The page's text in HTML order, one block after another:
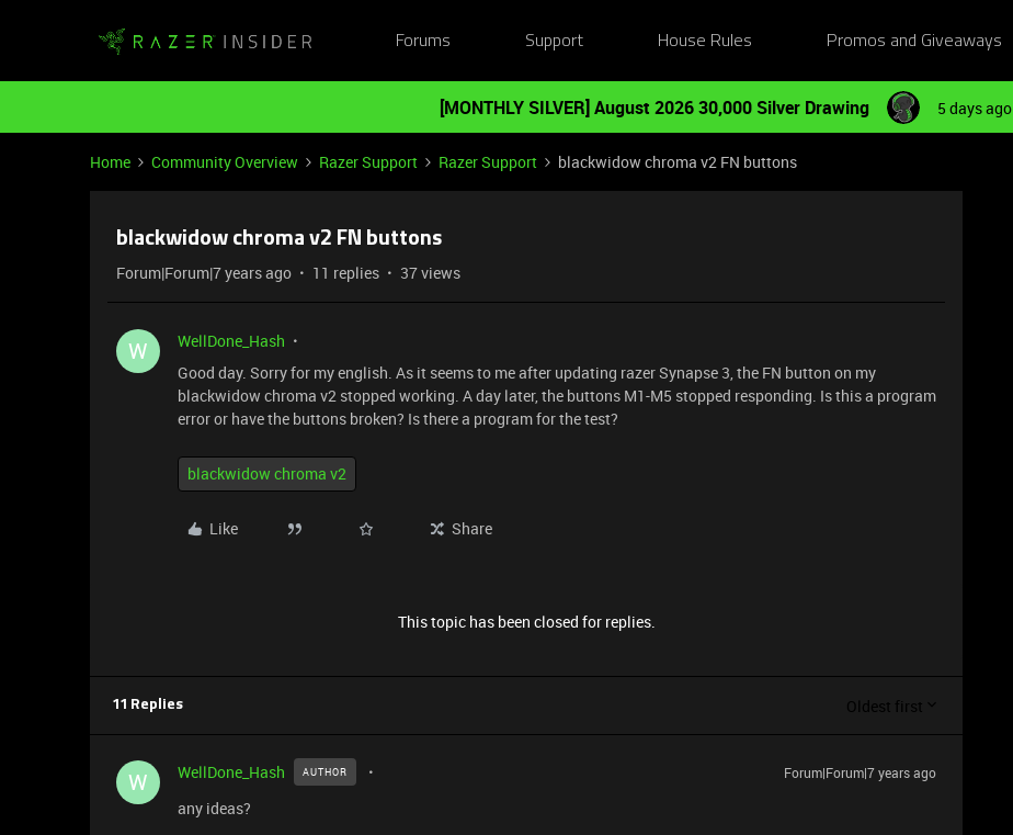
Forums Support House Rules Promos and Giveaways
[MONTHLY SILVER] August 2026 30,000 Silver Drawing 5 days ago
Home Community Overview Razer Support Razer Support blackwidow chroma v2 FN buttons
blackwidow chroma v2 FN buttons
Forum|Forum|7 years ago 11 replies 37 views
W
WellDone_Hash
Good day. Sorry for my english. As it seems to me after updating razer Synapse 3, the FN button on my
blackwidow chroma v2 stopped working. A day later, the buttons M1-M5 stopped responding. Is this a program
error or have the buttons broken? Is there a program for the test?
blackwidow chroma v2
Like Share
This topic has been closed for replies.
11 Replies Oldest first
W WellDone_Hash AUTHOR Forum|Forum|7 years ago
any ideas?